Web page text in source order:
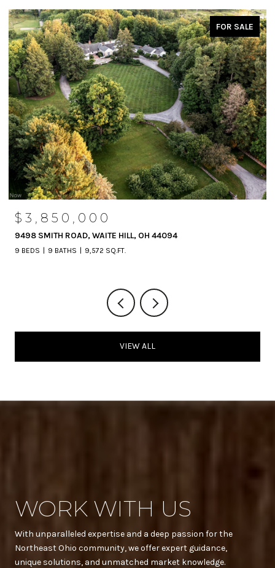
FOR SALE
$3,850,000
9498 SMITH ROAD, WAITE HILL, OH 44094
9 BEDS 9 BATHS 9,572 SQ.FT.
VIEW ALL
WORK WITH US
With unparalleled expertise and a deep passion for the
Northeast Ohio community, we offer expert guidance,
unique solutions, and unmatched market knowledge.